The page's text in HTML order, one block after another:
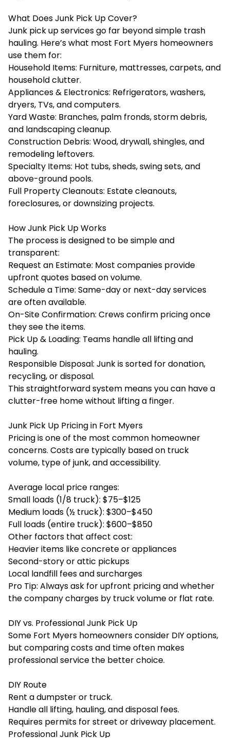
What Does Junk Pick Up Cover?
Junk pick up services go far beyond simple trash
hauling. Here’s what most Fort Myers homeowners
use them for:
Household Items: Furniture, mattresses, carpets, and
household clutter.
Appliances & Electronics: Refrigerators, washers,
dryers, TVs, and computers.
Yard Waste: Branches, palm fronds, storm debris,
and landscaping cleanup.
Construction Debris: Wood, drywall, shingles, and
remodeling leftovers.
Specialty Items: Hot tubs, sheds, swing sets, and
above-ground pools.
Full Property Cleanouts: Estate cleanouts,
foreclosures, or downsizing projects.
How Junk Pick Up Works
The process is designed to be simple and
transparent:
Request an Estimate: Most companies provide
upfront quotes based on volume.
Schedule a Time: Same-day or next-day services
are often available.
On-Site Confirmation: Crews confirm pricing once
they see the items.
Pick Up & Loading: Teams handle all lifting and
hauling.
Responsible Disposal: Junk is sorted for donation,
recycling, or disposal.
This straightforward system means you can have a
clutter-free home without lifting a finger.
Junk Pick Up Pricing in Fort Myers
Pricing is one of the most common homeowner
concerns. Costs are typically based on truck
volume, type of junk, and accessibility.
Average local price ranges:
Small loads (1/8 truck): $75–$125
Medium loads (½ truck): $300–$450
Full loads (entire truck): $600–$850
Other factors that affect cost:
Heavier items like concrete or appliances
Second-story or attic pickups
Local landfill fees and surcharges
Pro Tip: Always ask for upfront pricing and whether
the company charges by truck volume or flat rate.
DIY vs. Professional Junk Pick Up
Some Fort Myers homeowners consider DIY options,
but comparing costs and time often makes
professional service the better choice.
DIY Route
Rent a dumpster or truck.
Handle all lifting, hauling, and disposal fees.
Requires permits for street or driveway placement.
Professional Junk Pick Up